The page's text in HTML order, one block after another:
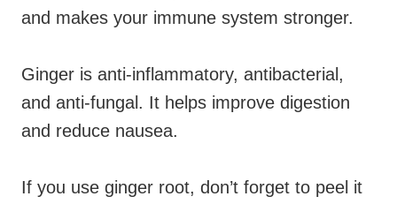
and makes your immune system stronger.
Ginger is anti-inflammatory, antibacterial,
and anti-fungal. It helps improve digestion
and reduce nausea.
If you use ginger root, don’t forget to peel it